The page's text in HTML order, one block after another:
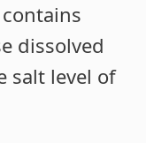
contains
dissolved
salt level of